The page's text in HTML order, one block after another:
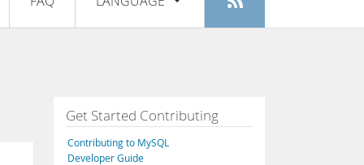
Register
Français
Italiano
Get Started Contributing
Contributing to MySQL
Developer Guide